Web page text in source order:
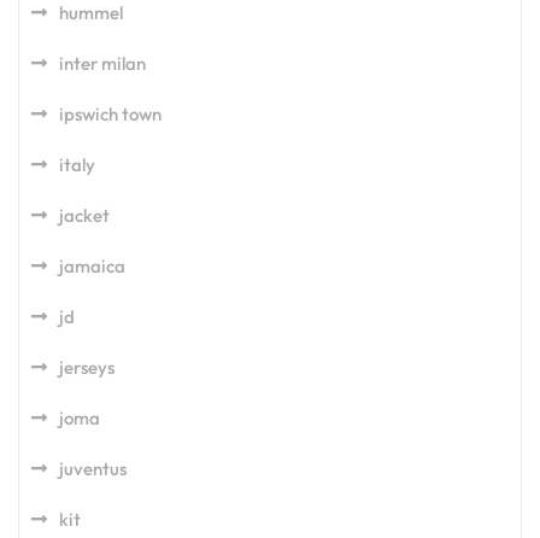
hummel
inter milan
ipswich town
italy
jacket
jamaica
jd
jerseys
joma
juventus
kit